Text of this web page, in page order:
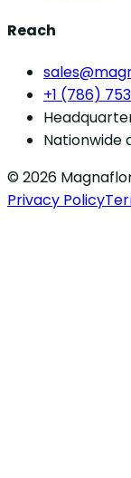
Reach
+1 (786)
Nationwide
© 2026
Privacy Policy